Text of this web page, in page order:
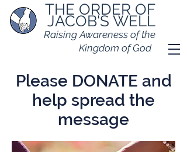
THE ORDER OF
JACOB'S WELL
Raising Awareness of the
Kingdom of God
Please DONATE and
help spread the
message